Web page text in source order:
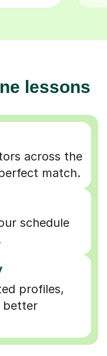
lessons
across the
match.
schedule
profiles,
better